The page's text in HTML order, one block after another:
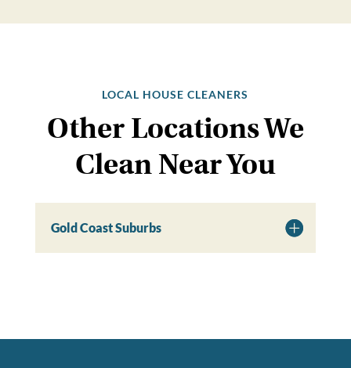
LOCAL HOUSE CLEANERS
Other Locations We
Clean Near You
Gold Coast Suburbs